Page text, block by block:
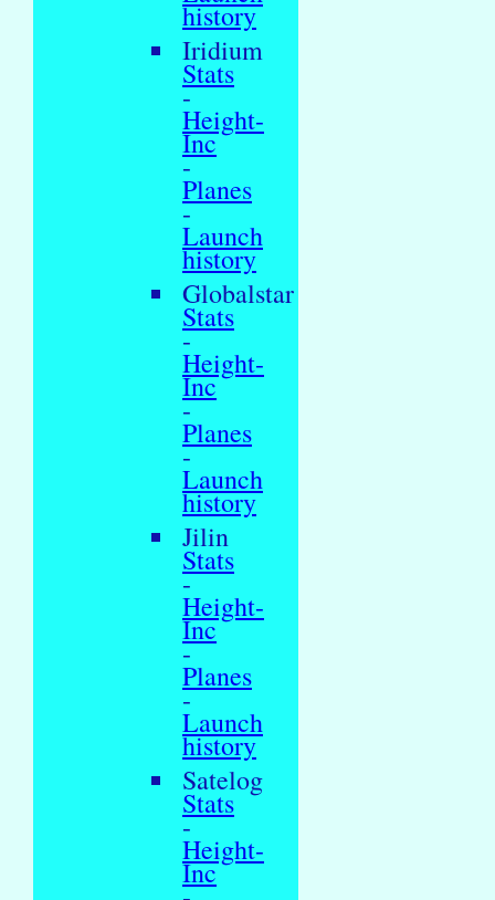
history
Iridium
Stats
-
Height-
Inc
-
Planes
-
Launch
history
Globalstar
Stats
-
Height-
Inc
-
Planes
-
Launch
history
Jilin
Stats
-
Height-
Inc
-
Planes
-
Launch
history
Satelog
Stats
-
Height-
Inc